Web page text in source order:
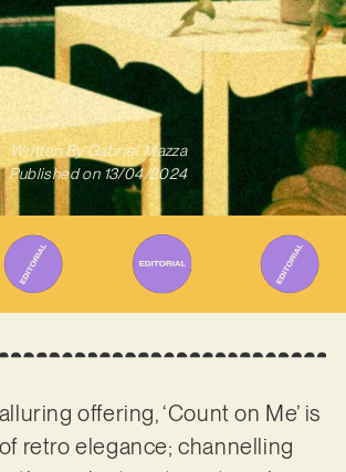
Written ByGabriel Mazza
Published on 13/04/2024
offering, ‘Count on Me’ is
retro elegance; channelling